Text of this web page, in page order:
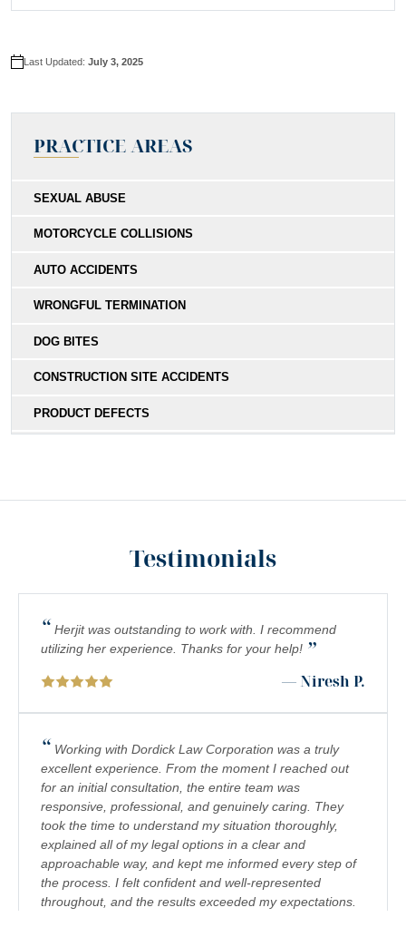
Last Updated: July 3, 2025
PRACTICE AREAS
SEXUAL ABUSE
MOTORCYCLE COLLISIONS
AUTO ACCIDENTS
WRONGFUL TERMINATION
DOG BITES
CONSTRUCTION SITE ACCIDENTS
PRODUCT DEFECTS
LAWYERS
PREMISES LIABILITY
DROWNING
PEDESTRIAN ACCIDENTS
CHEMICAL EXPOSURE
COMPLEX REGIONAL PAIN SYNDROME (CRPS)
BIRTH INJURY
FETAL HYPOXIA
TRUCK/BIG RIG ACCIDENTS
Testimonials
“ Herjit was outstanding to work with. I recommend
utilizing her experience. Thanks for your help! ”
— Niresh P.
“ Working with Dordick Law Corporation was a truly
excellent experience. From the moment I reached out
for an initial consultation, the entire team was
responsive, professional, and genuinely caring. They
took the time to understand my situation thoroughly,
explained all of my legal options in a clear and
approachable way, and kept me informed every step of
the process. I felt confident and well-represented
throughout, and the results exceeded my expectations.